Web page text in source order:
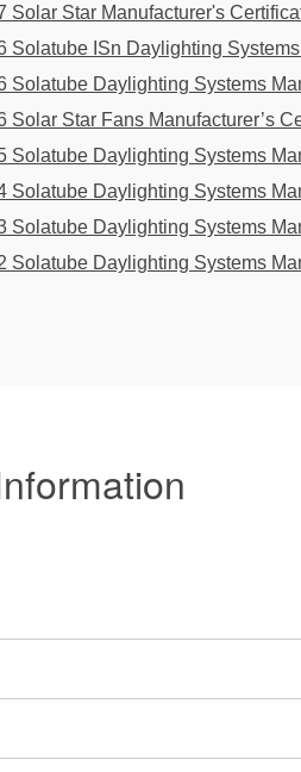
Solar Star Manufacturer's
Solatube ISn Daylighting
Solatube Daylighting Systems
Solar Star Fans Manufacturer’s
Solatube Daylighting Systems
Solatube Daylighting Systems
Solatube Daylighting Systems
Solatube Daylighting Systems